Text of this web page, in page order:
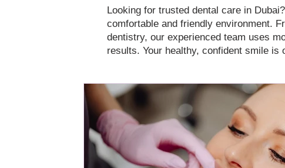
Looking for trusted dental care in
comfortable and friendly environment.
dentistry, our experienced team uses
results. Your healthy, confident smile is